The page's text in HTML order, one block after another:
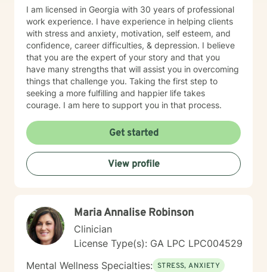
transformation. My approach is warm, kind, and
collaborative and I can also be direct and challenging
when necessary to help you stay on track and focused
on what matters most to you. If you want to feel more
empowered, aligned, and meet the next version of
yourself, I’d be honored to partner with you. Incredible
inner and outer change can occur when we are
witnessed, non-judgementally, and seen through
radical acceptance. My goal is to empower you to
make the choice of how you want to see yourself and
your life and help you gain the knowledge, coping
skills, and self-awareness needed to define, create,
and maintain change. Counseling can help you to
discover yourself in new ways and learn healthy ways
strengthening any areas of improvement you wish to
address. I offer interpersonal, person-centered
therapy, and trauma-informed, culturally sensitive
care. Depending on the unique needs of my clients, I
cognitive behavior therapy (CBT), dialectic behavior
I am licensed in Georgia with 30 years of professional
work experience. I have experience in helping clients
with stress and anxiety, motivation, self esteem, and
confidence, career difficulties, & depression. I believe
that you are the expert of your story and that you
have many strengths that will assist you in overcoming
things that challenge you. Taking the first step to
seeking a more fulfilling and happier life takes
courage. I am here to support you in that process.
Get started
View profile
Maria Annalise Robinson
Clinician
License Type(s): GA LPC LPC004529
Mental Wellness Specialties: STRESS, ANXIETY